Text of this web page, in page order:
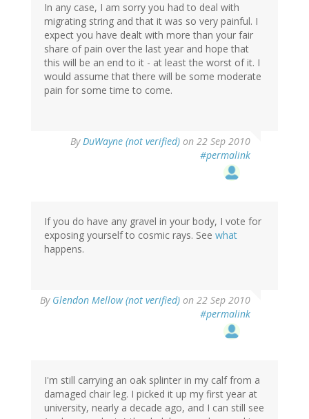
In any case, I am sorry you had to deal with
migrating string and that it was so very painful. I
expect you have dealt with more than your fair
share of pain over the last year and hope that
this will be an end to it - at least the worst of it. I
would assume that there will be some moderate
pain for some time to come.
ByDuWayne (not verified) on 22 Sep 2010
#permalink
If you do have any gravel in your body, I vote for
exposing yourself to cosmic rays. See what
happens.
By Glendon Mellow (not verified) on 22 Sep 2010
#permalink
I'm still carrying an oak splinter in my calf from a
damaged chair leg. I picked it up my first year at
university, nearly a decade ago, and I can still see